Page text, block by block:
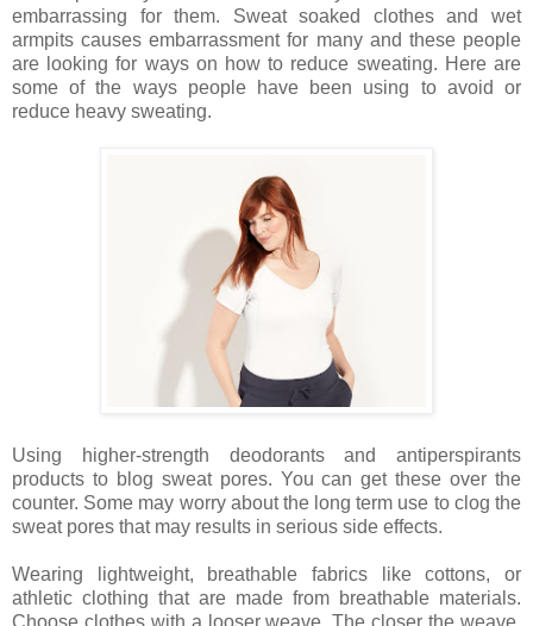
embarrassing for them. Sweat soaked clothes and wet
armpits causes embarrassment for many and these people
are looking for ways on how to reduce sweating. Here are
some of the ways people have been using to avoid or
reduce heavy sweating.
Using higher-strength deodorants and antiperspirants
products to blog sweat pores. You can get these over the
counter. Some may worry about the long term use to clog the
sweat pores that may results in serious side effects.
Wearing lightweight, breathable fabrics like cottons, or
athletic clothing that are made from breathable materials.
Choose clothes with a looser weave. The closer the weave,